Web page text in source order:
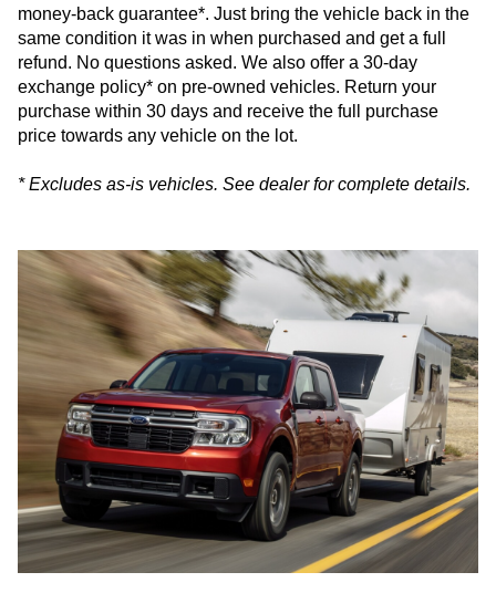
money-back guarantee*. Just bring the vehicle back in the
same condition it was in when purchased and get a full
refund. No questions asked. We also offer a 30-day
exchange policy* on pre-owned vehicles. Return your
purchase within 30 days and receive the full purchase
price towards any vehicle on the lot.
* Excludes as-is vehicles. See dealer for complete details.